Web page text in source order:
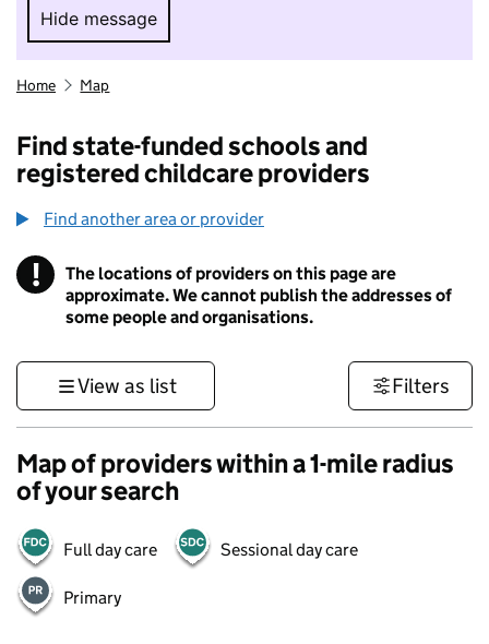
Hide message
Hide message. I do not want to take part in
Home Map
Find state-funded schools and
registered childcare providers
Find another area or provider
! Information
The locations of providers on this page are
approximate. We cannot publish the addresses of
some people and organisations.
View as list Filters
Map of providers within a 1-mile radius
of your search
Full day care Sessional day care
Primary